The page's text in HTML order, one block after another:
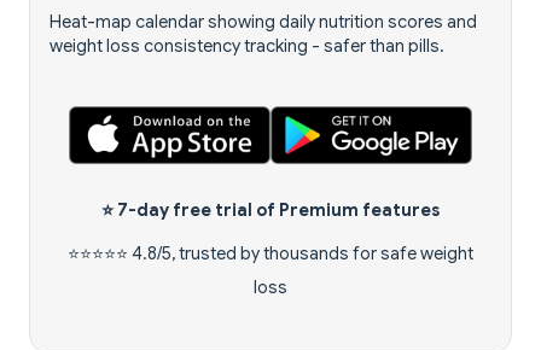
Heat-map calendar showing daily nutrition scores and
weight loss consistency tracking - safer than pills.
⭐7-day free trial of Premium features
⭐⭐⭐⭐⭐ 4.8/5, trusted by thousands for safe weight
loss